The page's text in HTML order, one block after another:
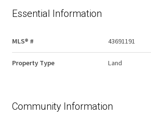
Essential Information
MLS® # 43691191
Property Type Land
Community Information